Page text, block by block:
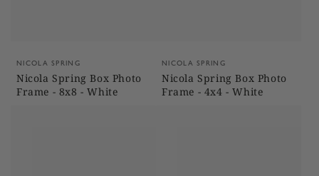
Vendor:
NICOLA SPRING
Nicola Spring Box Photo
Frame - 8x8 - White
Vendor:
NICOLA SPRING
Nicola Spring Box Photo
Frame - 4x4 - White